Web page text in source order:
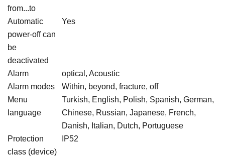
from...to
Automatic
power-off can
be
deactivated
Yes
Alarm
optical, Acoustic
Alarm modes
Within, beyond, fracture, off
Menu
language
Turkish, English, Polish, Spanish, German,
Chinese, Russian, Japanese, French,
Danish, Italian, Dutch, Portuguese
Protection
class (device)
IP52